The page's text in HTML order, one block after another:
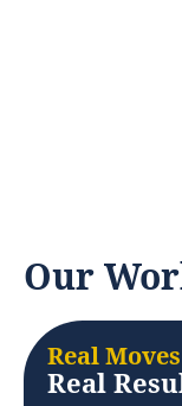
Our
Real Moves
Real